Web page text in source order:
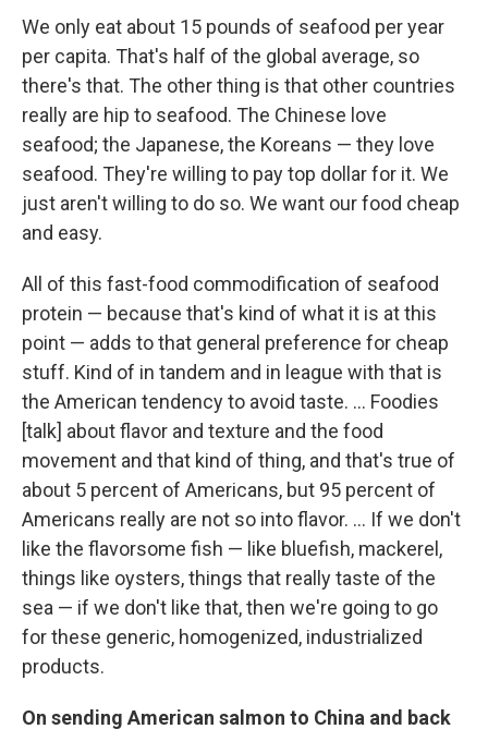
We only eat about 15 pounds of seafood per year
per capita. That's half of the global average, so
there's that. The other thing is that other countries
really are hip to seafood. The Chinese love
seafood; the Japanese, the Koreans — they love
seafood. They're willing to pay top dollar for it. We
just aren't willing to do so. We want our food cheap
and easy.
All of this fast-food commodification of seafood
protein — because that's kind of what it is at this
point — adds to that general preference for cheap
stuff. Kind of in tandem and in league with that is
the American tendency to avoid taste. ... Foodies
[talk] about flavor and texture and the food
movement and that kind of thing, and that's true of
about 5 percent of Americans, but 95 percent of
Americans really are not so into flavor. ... If we don't
like the flavorsome fish — like bluefish, mackerel,
things like oysters, things that really taste of the
sea — if we don't like that, then we're going to go
for these generic, homogenized, industrialized
products.
On sending American salmon to China and back